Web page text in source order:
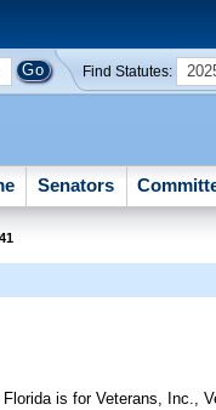
Find Statutes:
Senators
is for Veterans, Inc.,